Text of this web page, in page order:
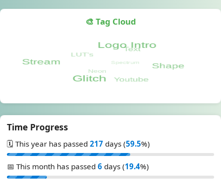
🎨 Tag Cloud
Time Progress
🗓️ This year has passed 217 days (59.5%)
📅 This month has passed 6 days (19.4%)